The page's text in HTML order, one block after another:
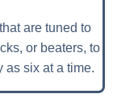
are tuned to
or beaters, to
as six at a time.